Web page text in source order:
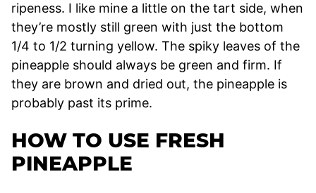
ripeness. I like mine a little on the tart side, when
they’re mostly still green with just the bottom
1/4 to 1/2 turning yellow. The spiky leaves of the
pineapple should always be green and firm. If
they are brown and dried out, the pineapple is
probably past its prime.
HOW TO USE FRESH
PINEAPPLE